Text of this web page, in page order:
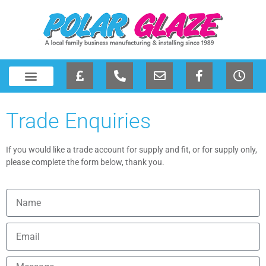
Trade Enquiries
If you would like a trade account for supply and fit, or for supply only,
please complete the form below, thank you.